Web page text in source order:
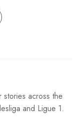
across the
and Ligue 1.